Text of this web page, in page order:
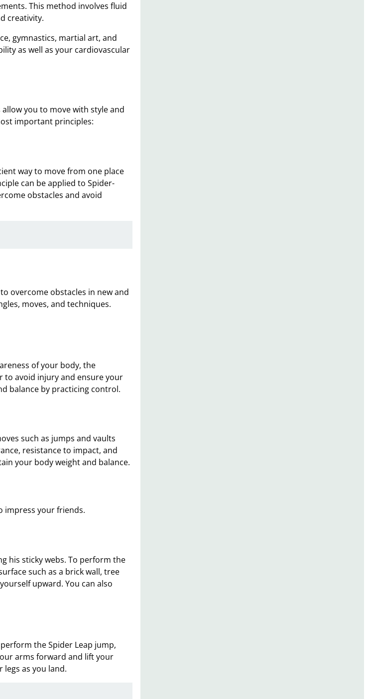
This method involves fluid
creativity.
gymnastics, martial art, and
as well as your cardiovascular
you to move with style and
important principles:
way to move from one place
can be applied to Spider-
obstacles and avoid
overcome obstacles in new and
moves, and techniques.
of your body, the
to avoid injury and ensure your
balance by practicing control.
such as jumps and vaults
resistance to impact, and
your body weight and balance.
impress your friends.
his sticky webs. To perform the
such as a brick wall, tree
upward. You can also
the Spider Leap jump,
arms forward and lift your
legs as you land.